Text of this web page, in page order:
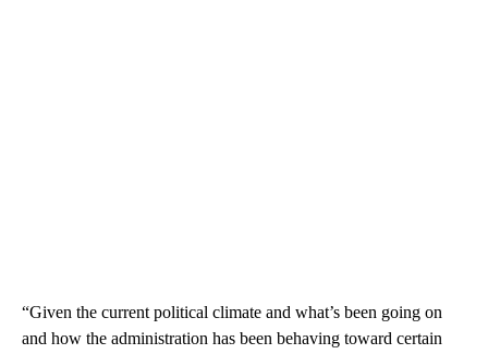
“Given the current political climate and what’s been going on
and how the administration has been behaving toward certain